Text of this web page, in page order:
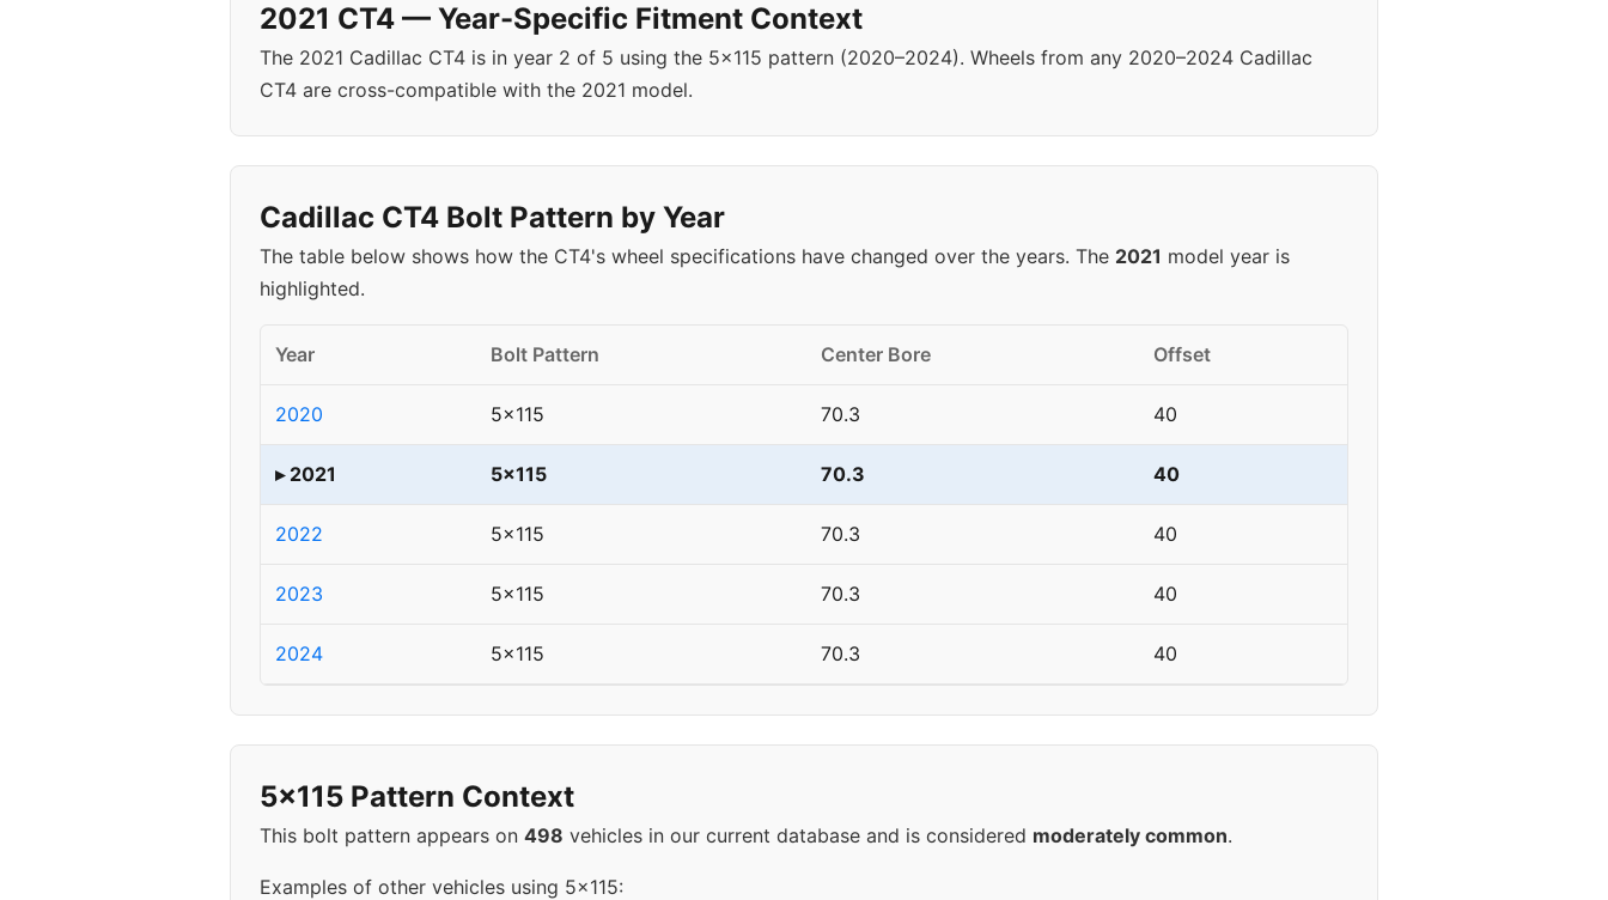
2021 CT4 — Year-Specific Fitment Context
The 2021 Cadillac CT4 is in year 2 of 5 using the 5x115 pattern (2020–2024). Wheels from any 2020–2024 Cadillac
CT4 are cross-compatible with the 2021 model.
Cadillac CT4 Bolt Pattern by Year
The table below shows how the CT4's wheel specifications have changed over the years. The 2021 model year is
highlighted.
Year Bolt Pattern Center Bore Offset
2020 5x115 70.3 40
▸ 2021 5x115 70.3 40
2022 5x115 70.3 40
2023 5x115 70.3 40
2024 5x115 70.3 40
5x115 Pattern Context
This bolt pattern appears on 498 vehicles in our current database and is considered moderately common.
Examples of other vehicles using 5x115: